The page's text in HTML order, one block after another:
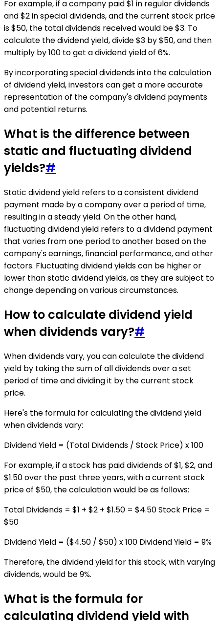
For example, if a company paid $1 in regular dividends
and $2 in special dividends, and the current stock price
is $50, the total dividends received would be $3. To
calculate the dividend yield, divide $3 by $50, and then
multiply by 100 to get a dividend yield of 6%.
By incorporating special dividends into the calculation
of dividend yield, investors can get a more accurate
representation of the company's dividend payments
and potential returns.
What is the difference between
static and fluctuating dividend
yields?#
Static dividend yield refers to a consistent dividend
payment made by a company over a period of time,
resulting in a steady yield. On the other hand,
fluctuating dividend yield refers to a dividend payment
that varies from one period to another based on the
company's earnings, financial performance, and other
factors. Fluctuating dividend yields can be higher or
lower than static dividend yields, as they are subject to
change depending on various circumstances.
How to calculate dividend yield
when dividends vary?#
When dividends vary, you can calculate the dividend
yield by taking the sum of all dividends over a set
period of time and dividing it by the current stock
price.
Here's the formula for calculating the dividend yield
when dividends vary:
Dividend Yield = (Total Dividends / Stock Price) x 100
For example, if a stock has paid dividends of $1, $2, and
$1.50 over the past three years, with a current stock
price of $50, the calculation would be as follows:
Total Dividends = $1 + $2 + $1.50 = $4.50 Stock Price =
$50
Dividend Yield = ($4.50 / $50) x 100 Dividend Yield = 9%
Therefore, the dividend yield for this stock, with varying
dividends, would be 9%.
What is the formula for
calculating dividend yield with